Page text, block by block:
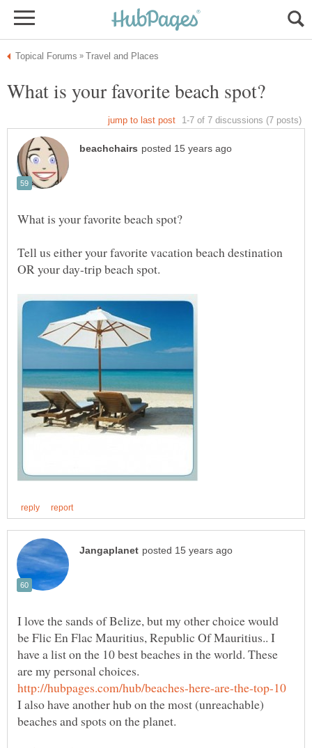
Tell us either your favorite vacation beach destination
I love the sands of Belize, but my other choice would
be Flic En Flac Mauritius, Republic Of Mauritius.. I
have a list on the 10 best beaches in the world. These
are my personal choices.
I also have another hub on the most (unreachable)